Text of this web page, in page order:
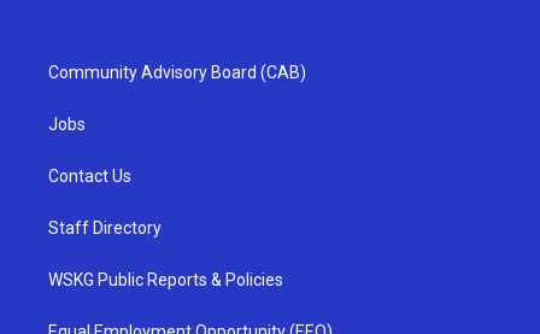
Community Advisory Board (CAB)
Jobs
Contact Us
Staff Directory
WSKG Public Reports & Policies